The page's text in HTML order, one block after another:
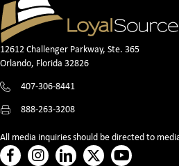
12612 Challenger Parkway, Ste. 365
Orlando, Florida 32826
407-306-8441
888-263-3208
All media inquiries should be directed to